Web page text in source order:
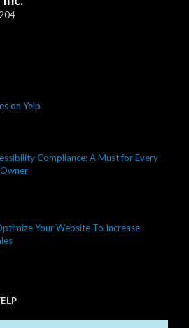
on Yelp
Compliance: A Must for Every
Your Website To Increase